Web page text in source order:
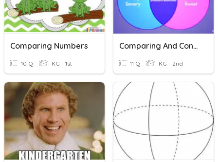
Comparing Numbers
10 Q KG - 1st
Comparing And Contrasting
11 Q KG - 2nd